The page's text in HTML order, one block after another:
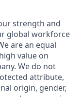
strength and
global workforce
are an equal
value on
We do not
attribute,
origin, gender,